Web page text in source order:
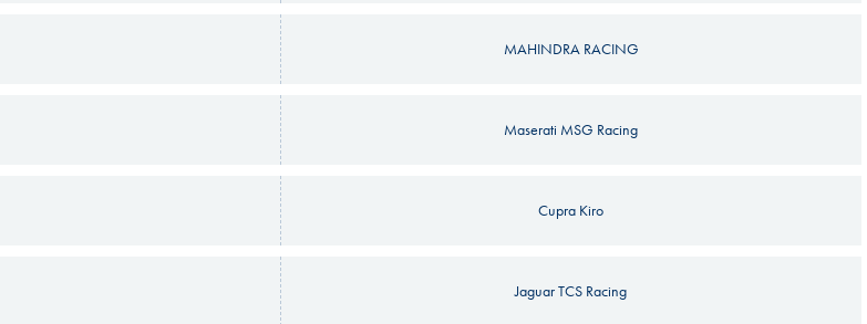
MAHINDRA RACING
Maserati MSG Racing
Cupra Kiro
Jaguar TCS Racing